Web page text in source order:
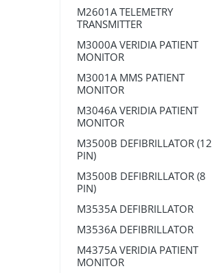
M2601A TELEMETRY
TRANSMITTER
M3000A VERIDIA PATIENT
MONITOR
M3001A MMS PATIENT
MONITOR
M3046A VERIDIA PATIENT
MONITOR
M3500B DEFIBRILLATOR (12
PIN)
M3500B DEFIBRILLATOR (8
PIN)
M3535A DEFIBRILLATOR
M3536A DEFIBRILLATOR
M4375A VERIDIA PATIENT
MONITOR